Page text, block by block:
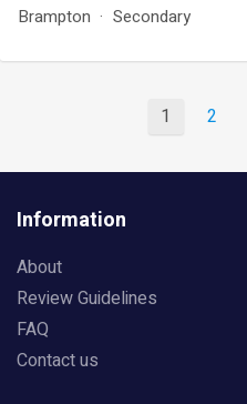
Brampton Secondary
1 2
Information
About
Review Guidelines
FAQ
Contact us